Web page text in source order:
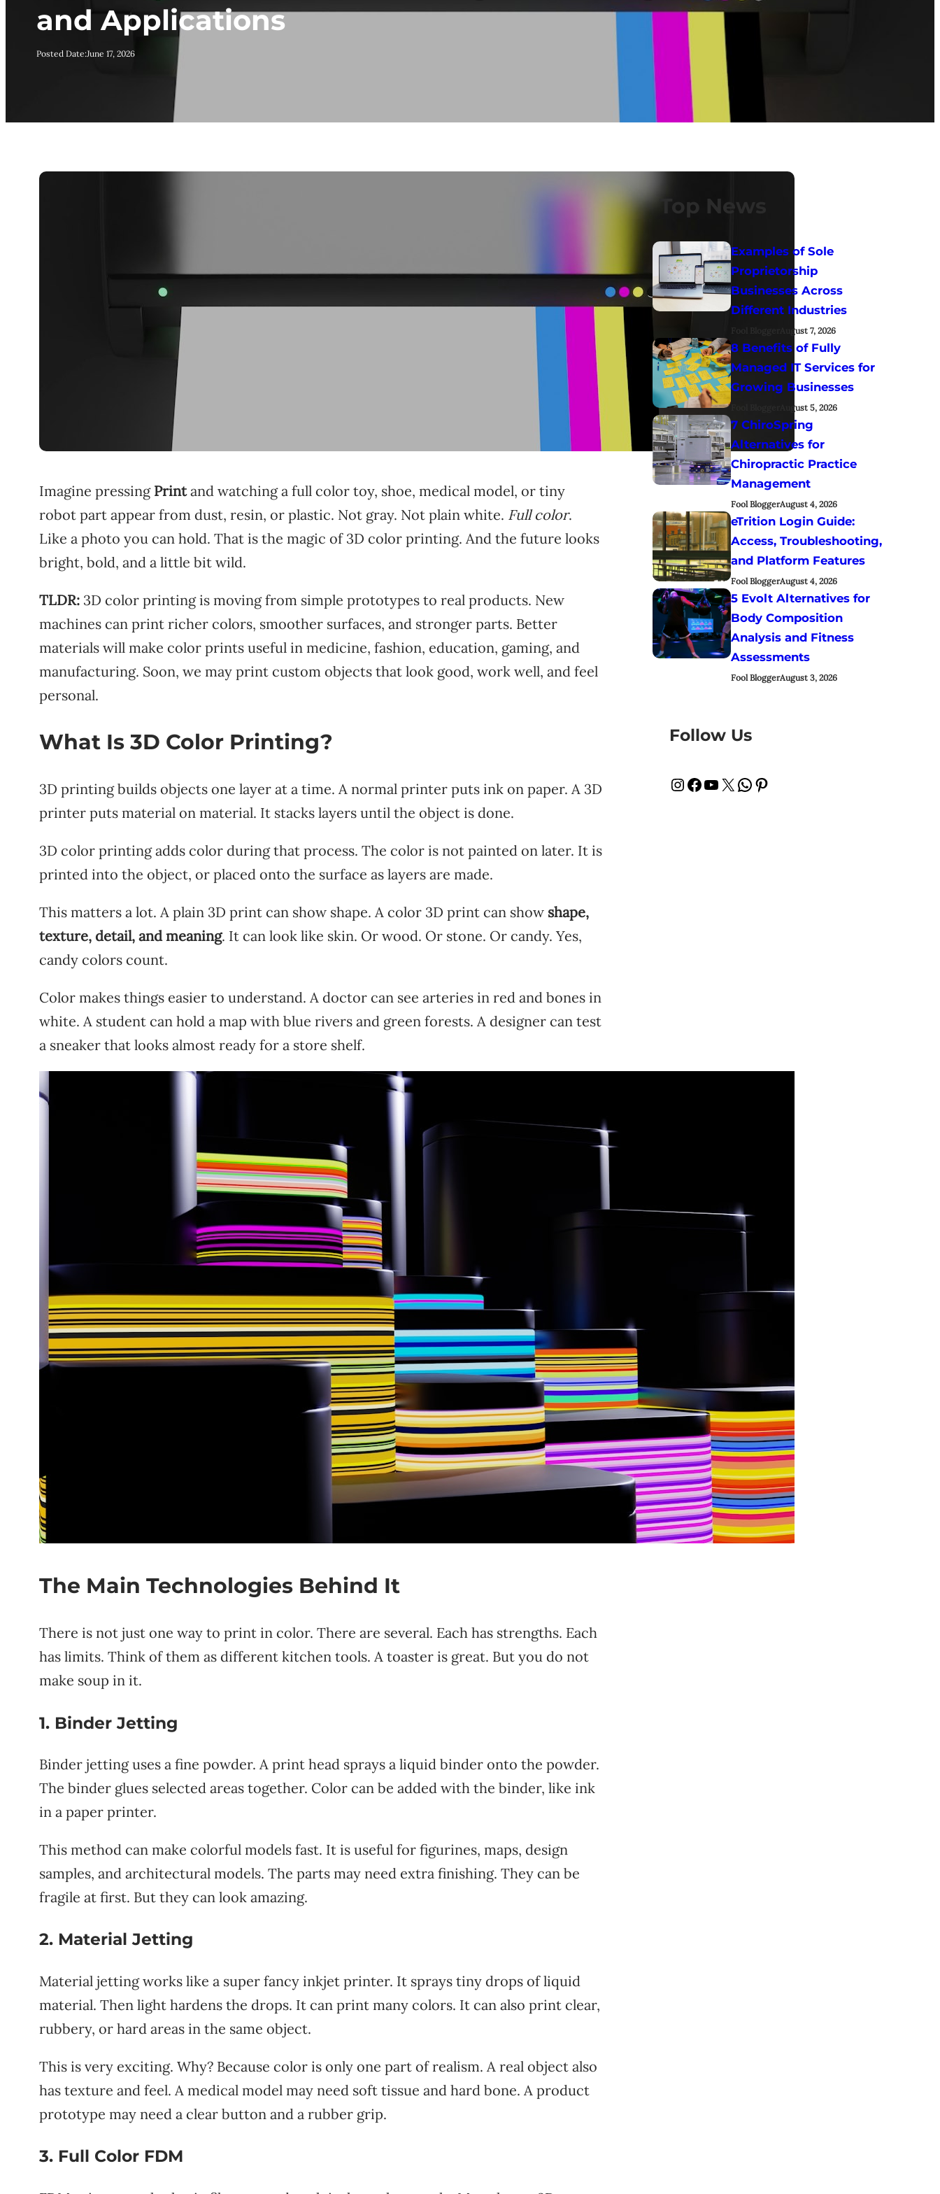
and Applications
Posted Date:June 17, 2026
Imagine pressing Printand watching a full color toy, shoe, medical model, or tiny
robot part appear from dust, resin, or plastic. Not gray. Not plain white. Full color.
Like a photo you can hold. That is the magic of 3D color printing. And the future looks
bright, bold, and a little bit wild.
TLDR: 3D color printing is moving from simple prototypes to real products. New
machines can print richer colors, smoother surfaces, and stronger parts. Better
materials will make color prints useful in medicine, fashion, education, gaming, and
manufacturing. Soon, we may print custom objects that look good, work well, and feel
personal.
What Is 3D Color Printing?
3D printing builds objects one layer at a time. A normal printer puts ink on paper. A 3D
printer puts material on material. It stacks layers until the object is done.
3D color printing adds color during that process. The color is not painted on later. It is
printed into the object, or placed onto the surface as layers are made.
This matters a lot. A plain 3D print can show shape. A color 3D print can show shape,
texture, detail, and meaning. It can look like skin. Or wood. Or stone. Or candy. Yes,
candy colors count.
Color makes things easier to understand. A doctor can see arteries in red and bones in
white. A student can hold a map with blue rivers and green forests. A designer can test
a sneaker that looks almost ready for a store shelf.
The Main Technologies Behind It
There is not just one way to print in color. There are several. Each has strengths. Each
has limits. Think of them as different kitchen tools. A toaster is great. But you do not
make soup in it.
1. Binder Jetting
Binder jetting uses a fine powder. A print head sprays a liquid binder onto the powder.
The binder glues selected areas together. Color can be added with the binder, like ink
in a paper printer.
This method can make colorful models fast. It is useful for figurines, maps, design
samples, and architectural models. The parts may need extra finishing. They can be
fragile at first. But they can look amazing.
2. Material Jetting
Material jetting works like a super fancy inkjet printer. It sprays tiny drops of liquid
material. Then light hardens the drops. It can print many colors. It can also print clear,
rubbery, or hard areas in the same object.
This is very exciting. Why? Because color is only one part of realism. A real object also
has texture and feel. A medical model may need soft tissue and hard bone. A product
prototype may need a clear button and a rubber grip.
3. Full Color FDM
Top News
Examples of Sole
Proprietorship
Businesses Across
Different Industries
August 7, 2026
8 Benefits of Fully
Managed IT Services for
Growing Businesses
August 5, 2026
7 ChiroSpring
Alternatives for
Chiropractic Practice
Management
Fool BloggerAugust 4, 2026
eTrition Login Guide:
Access, Troubleshooting,
and Platform Features
Fool BloggerAugust 4, 2026
5 Evolt Alternatives for
Body Composition
Analysis and Fitness
Assessments
Fool BloggerAugust 3, 2026
Follow Us
InstagramFacebook YouTube X WhatsApp Pinterest